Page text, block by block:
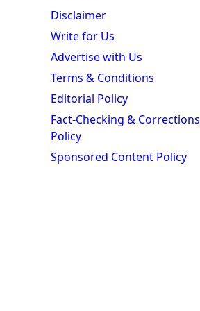
Disclaimer
Write for Us
Advertise with Us
Terms & Conditions
Editorial Policy
Fact-Checking & Corrections
Policy
Sponsored Content Policy